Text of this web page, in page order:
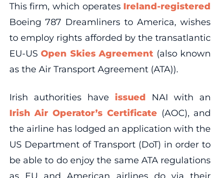
This firm, which operates Ireland-registered
Boeing 787 Dreamliners to America, wishes
to employ rights afforded by the transatlantic
EU-USOpen Skies Agreement (also known
as the Air Transport Agreement (ATA)).
Irish authorities have issued NAI with an
Irish Air Operator’s Certificate (AOC), and
the airline has lodged an application with the
US Department of Transport (DoT) in order to
be able to do enjoy the same ATA regulations